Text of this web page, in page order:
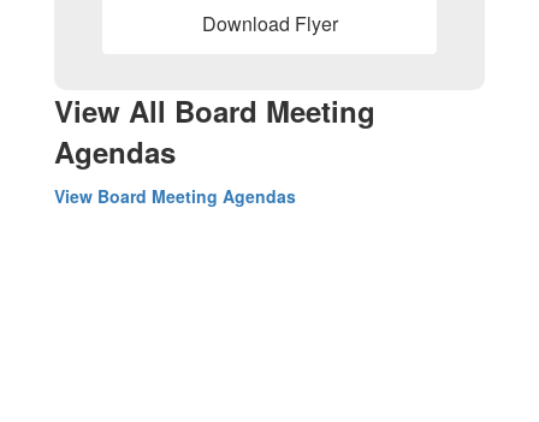
Download Flyer
View All Board Meeting
Agendas
View Board Meeting Agendas